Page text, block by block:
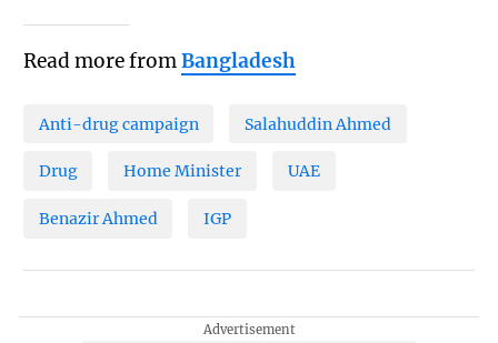
Read more fromBangladesh
Anti-drug campaign Salahuddin Ahmed
Drug Home Minister UAE
Benazir Ahmed IGP